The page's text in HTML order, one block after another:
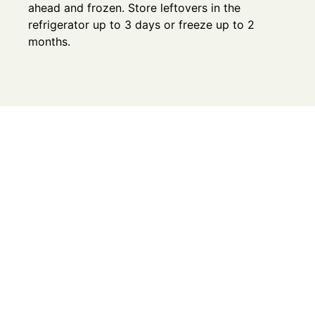
ahead and frozen. Store leftovers in the
refrigerator up to 3 days or freeze up to 2
months.